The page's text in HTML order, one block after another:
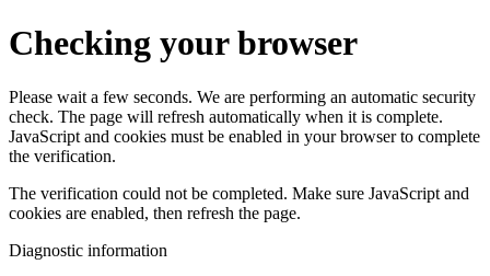
Checking your browser
Please wait a few seconds. We are performing an automatic security
check. The page will refresh automatically when it is complete.
JavaScript and cookies must be enabled in your browser to complete
the verification.
The verification could not be completed. Make sure JavaScript and
cookies are enabled, then refresh the page.
Diagnostic information